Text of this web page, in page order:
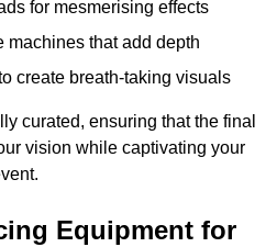
for mesmerising effects
machines that add depth
create breath-taking visuals
curated, ensuring that the final
vision while captivating your
Equipment for